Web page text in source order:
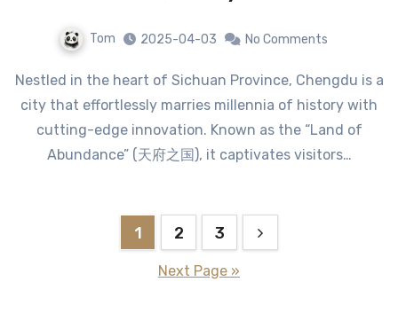
Tom 2025-04-03 No Comments
Nestled in the heart of Sichuan Province, Chengdu is a
city that effortlessly marries millennia of history with
cutting-edge innovation. Known as the “Land of
Abundance” (天府之国), it captivates visitors…
1 2 3
Next Page »